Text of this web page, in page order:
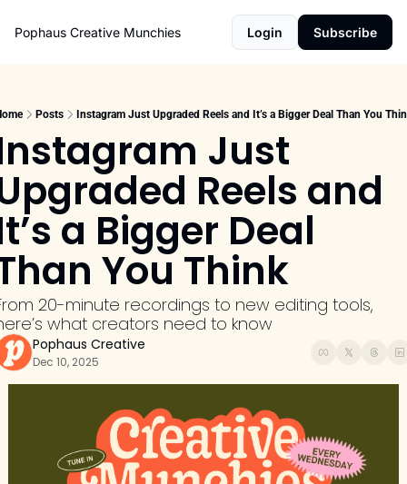
Pophaus Creative Munchies Login Subscribe
Posts Instagram Just Upgraded Reels and It’s a Bigger Deal Than You
Just
Reels and
a Bigger Deal
You Think
20-minute recordings to new editing tools,
what creators need to know
Pophaus Creative
Dec 10, 2025